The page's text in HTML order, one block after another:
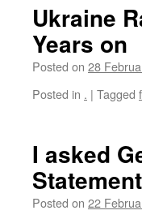
Ukraine
Years on
Posted on 28
Posted in . | Tagged
I asked
Posted on 22